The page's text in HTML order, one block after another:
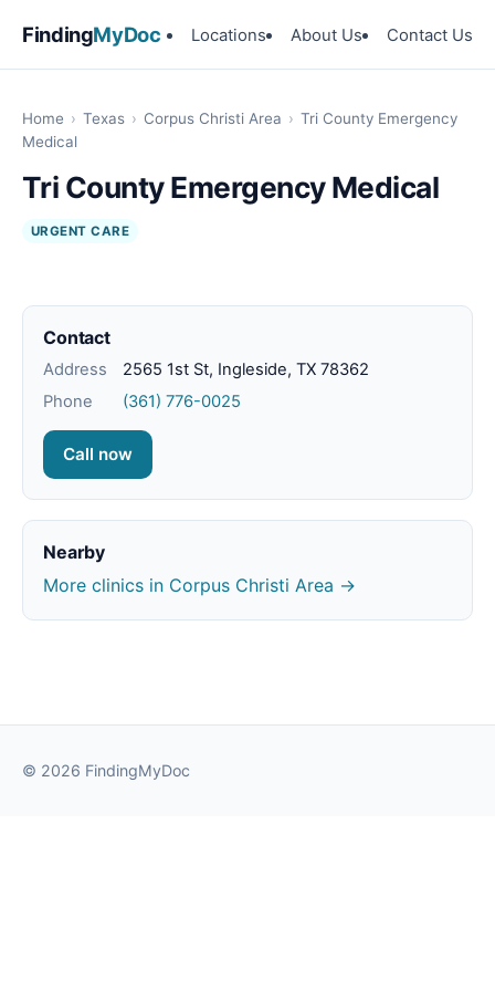
FindingMyDoc Locations About Us Contact Us
Home › Texas › Corpus Christi Area › Tri County Emergency
Medical
Tri County Emergency Medical
URGENT CARE
Contact
Address
2565 1st St, Ingleside, TX 78362
Phone
(361) 776-0025
Call now
Nearby
More clinics in Corpus Christi Area →
© 2026 FindingMyDoc